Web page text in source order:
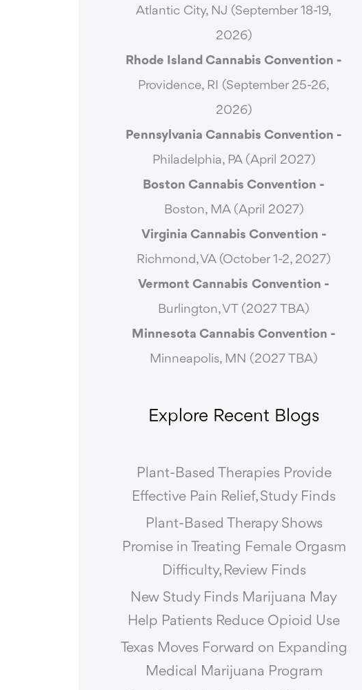
Atlantic City, NJ (September 18-19,
2026)
Rhode Island Cannabis Convention -
Providence, RI (September 25-26,
2026)
Pennsylvania Cannabis Convention -
Philadelphia, PA (April 2027)
Boston Cannabis Convention -
Boston, MA (April 2027)
Virginia Cannabis Convention -
Richmond, VA (October 1-2, 2027)
Vermont Cannabis Convention -
Burlington, VT (2027 TBA)
Minnesota Cannabis Convention -
Minneapolis, MN (2027 TBA)
Explore Recent Blogs
Plant-Based Therapies Provide
Effective Pain Relief, Study Finds
Plant-Based Therapy Shows
Promise in Treating Female Orgasm
Difficulty, Review Finds
New Study Finds Marijuana May
Help Patients Reduce Opioid Use
Texas Moves Forward on Expanding
Medical Marijuana Program